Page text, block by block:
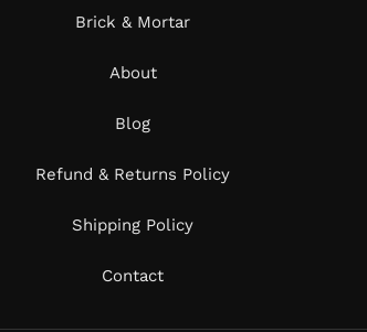
Brick & Mortar
About
Blog
Refund & Returns Policy
Shipping Policy
Contact